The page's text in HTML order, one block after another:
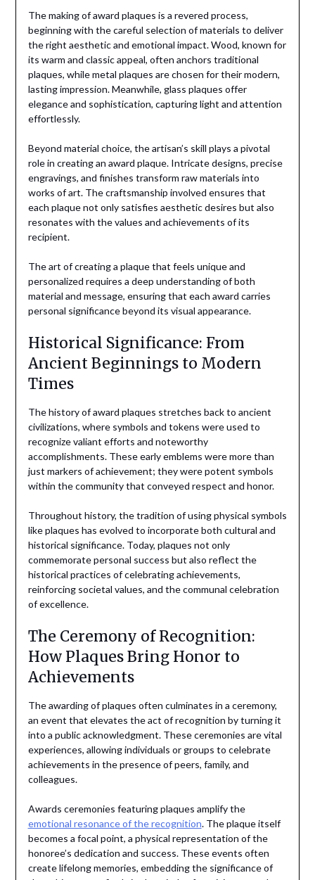
The making of award plaques is a revered process,
beginning with the careful selection of materials to deliver
the right aesthetic and emotional impact. Wood, known for
its warm and classic appeal, often anchors traditional
plaques, while metal plaques are chosen for their modern,
lasting impression. Meanwhile, glass plaques offer
elegance and sophistication, capturing light and attention
effortlessly.
Beyond material choice, the artisan’s skill plays a pivotal
role in creating an award plaque. Intricate designs, precise
engravings, and finishes transform raw materials into
works of art. The craftsmanship involved ensures that
each plaque not only satisfies aesthetic desires but also
resonates with the values and achievements of its
recipient.
The art of creating a plaque that feels unique and
personalized requires a deep understanding of both
material and message, ensuring that each award carries
personal significance beyond its visual appearance.
Historical Significance: From
Ancient Beginnings to Modern
Times
The history of award plaques stretches back to ancient
civilizations, where symbols and tokens were used to
recognize valiant efforts and noteworthy
accomplishments. These early emblems were more than
just markers of achievement; they were potent symbols
within the community that conveyed respect and honor.
Throughout history, the tradition of using physical symbols
like plaques has evolved to incorporate both cultural and
historical significance. Today, plaques not only
commemorate personal success but also reflect the
historical practices of celebrating achievements,
reinforcing societal values, and the communal celebration
of excellence.
The Ceremony of Recognition:
How Plaques Bring Honor to
Achievements
The awarding of plaques often culminates in a ceremony,
an event that elevates the act of recognition by turning it
into a public acknowledgment. These ceremonies are vital
experiences, allowing individuals or groups to celebrate
achievements in the presence of peers, family, and
colleagues.
Awards ceremonies featuring plaques amplify the
emotional resonance of the recognition. The plaque itself
becomes a focal point, a physical representation of the
honoree’s dedication and success. These events often
create lifelong memories, embedding the significance of